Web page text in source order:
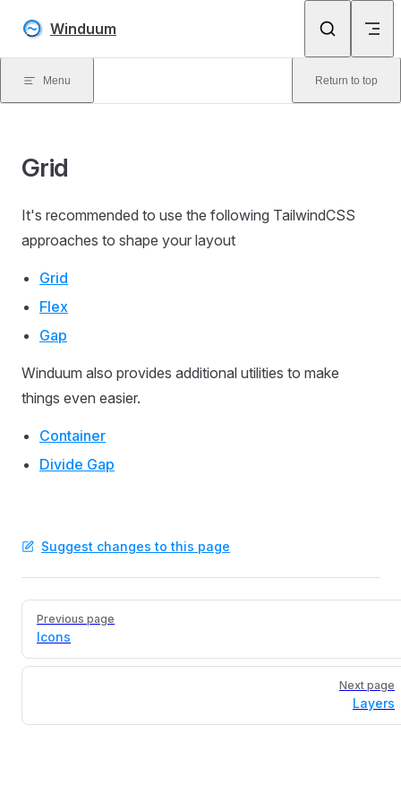
Skip to content
Winduum
Menu Return to top
Grid
It's recommended to use the following TailwindCSS
approaches to shape your layout
Grid
Flex
Gap
Winduum also provides additional utilities to make
things even easier.
Container
Divide Gap
Suggest changes to this page
PagerPrevious page
Icons
Next page
Layers